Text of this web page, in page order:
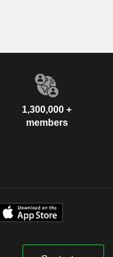
1,300,000 +
members